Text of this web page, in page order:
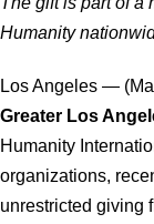
Humanity
Los Angeles —
Greater Los
Humanity
organizations,
unrestricted giving